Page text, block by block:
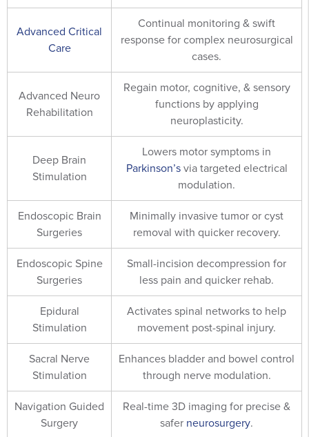
Advanced Critical
Care
Continual monitoring & swift
response for complex neurosurgical
cases.
Advanced Neuro
Rehabilitation
Regain motor, cognitive, & sensory
functions by applying
neuroplasticity.
Deep Brain
Stimulation
Lowers motor symptoms in
Parkinson’svia targeted electrical
modulation.
Endoscopic Brain
Surgeries
Minimally invasive tumor or cyst
removal with quicker recovery.
Endoscopic Spine
Surgeries
Small-incision decompression for
less pain and quicker rehab.
Epidural
Stimulation
Activates spinal networks to help
movement post-spinal injury.
Sacral Nerve
Stimulation
Enhances bladder and bowel control
through nerve modulation.
Navigation Guided
Surgery
Real-time 3D imaging for precise &
safer neurosurgery.